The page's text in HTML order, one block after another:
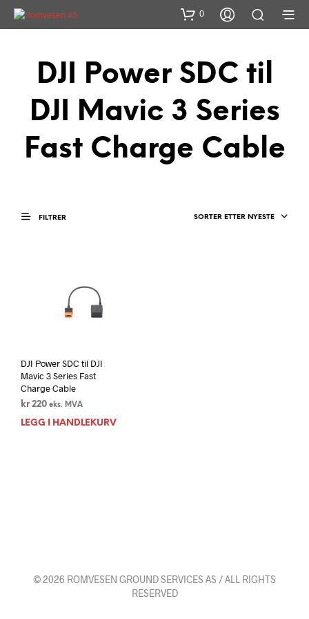
0
DJI Power SDC til
DJI Mavic 3 Series
Fast Charge Cable
FILTRER SORTER ETTER NYESTE
DJI Power SDC til DJI
Mavic 3 Series Fast
Charge Cable
kr 220 eks. MVA
LEGG I HANDLEKURV
© 2026 ROMVESEN GROUND SERVICES AS / ALL RIGHTS
RESERVED